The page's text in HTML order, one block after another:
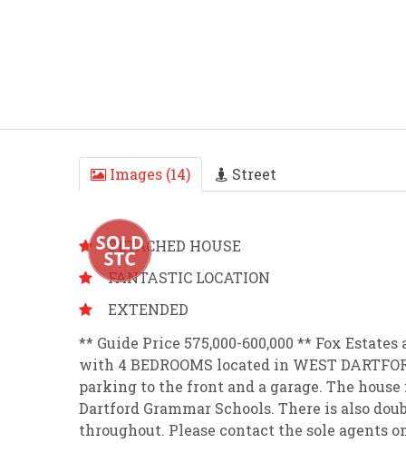
Images (14) Street
DETACHED HOUSE
FANTASTIC LOCATION
EXTENDED
** Guide Price 575,000-600,000 ** Fox
with 4 BEDROOMS located in WEST
parking to the front and a garage. The
Dartford Grammar Schools. There is also
throughout. Please contact the sole agents